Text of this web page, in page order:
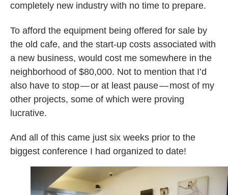
completely new industry with no time to prepare.
To afford the equipment being offered for sale by
the old cafe, and the start-up costs associated with
a new business, would cost me somewhere in the
neighborhood of $80,000. Not to mention that I’d
also have to stop — or at least pause — most of my
other projects, some of which were proving
lucrative.
And all of this came just six weeks prior to the
biggest conference I had organized to date!